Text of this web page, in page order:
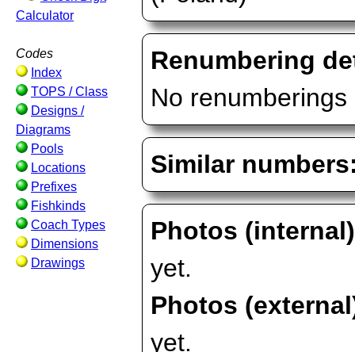
Calculator
Codes
Index
TOPS / Class
Designs /
Diagrams
Pools
Locations
Prefixes
Fishkinds
Coach Types
Dimensions
Drawings
Renumbering
No
Similar
Photos (internal)
yet.
Photos
yet.